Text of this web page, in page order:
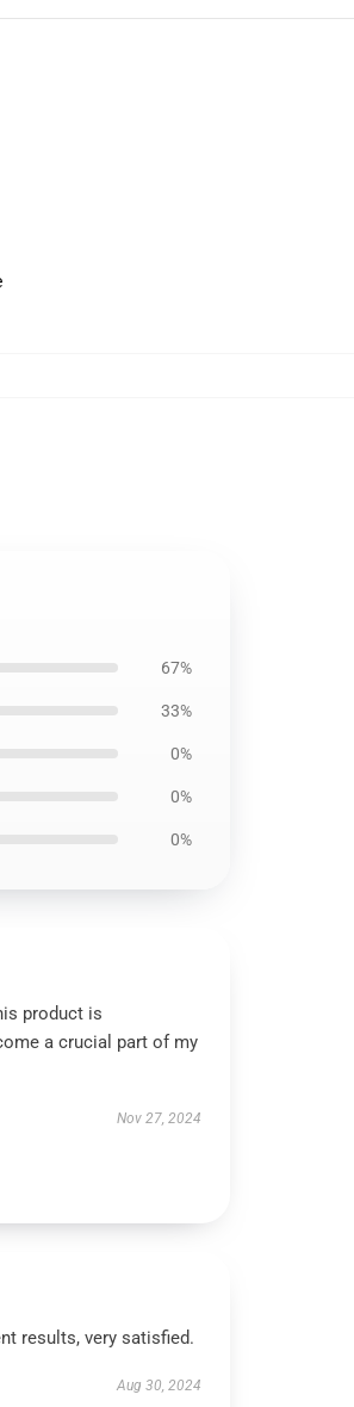
67%
33%
0%
0%
0%
product is
a crucial part of my
Nov 27, 2024
results, very satisfied.
Aug 30, 2024